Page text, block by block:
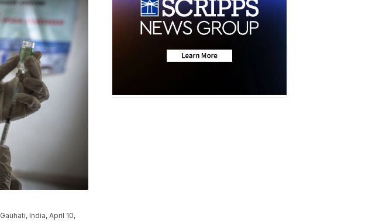
India, April 10,